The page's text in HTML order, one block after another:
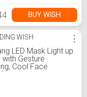
BUY WISH
WISH
LED Mask Light up
with Gesture
Cool Face
Mask,
⋮